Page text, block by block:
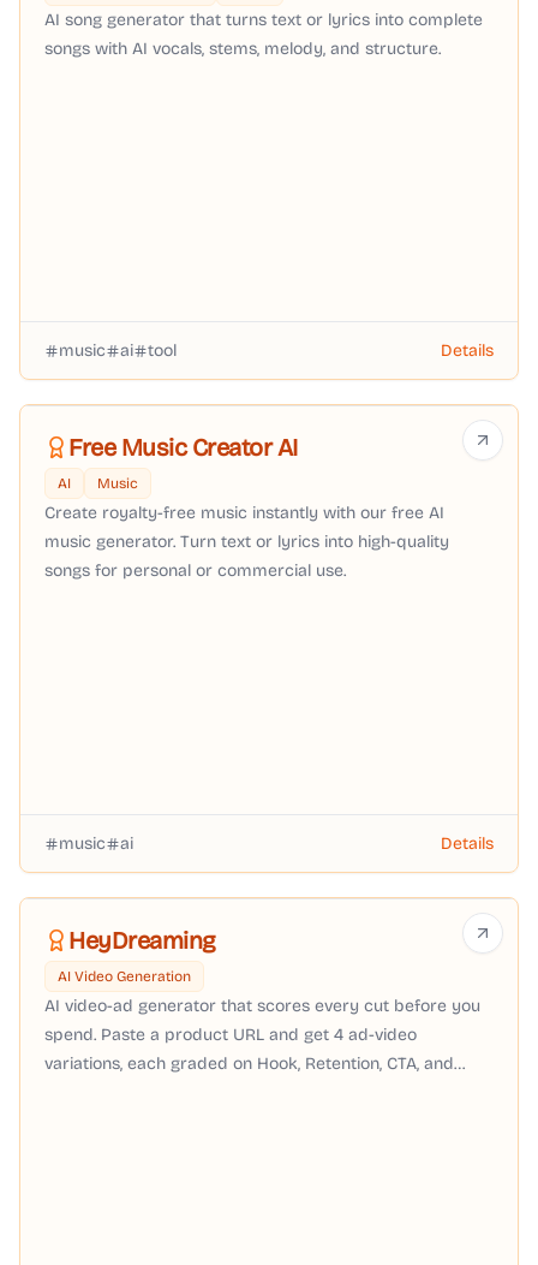
AI song generator that turns text or lyrics into complete
songs with AI vocals, stems, melody, and structure.
music ai tool Details
Free Music Creator AI
AI Music
Create royalty-free music instantly with our free AI
music generator. Turn text or lyrics into high-quality
songs for personal or commercial use.
music ai Details
HeyDreaming
AI Video Generation
AI video-ad generator that scores every cut before you
spend. Paste a product URL and get 4 ad-video
variations, each graded on Hook, Retention, CTA, and